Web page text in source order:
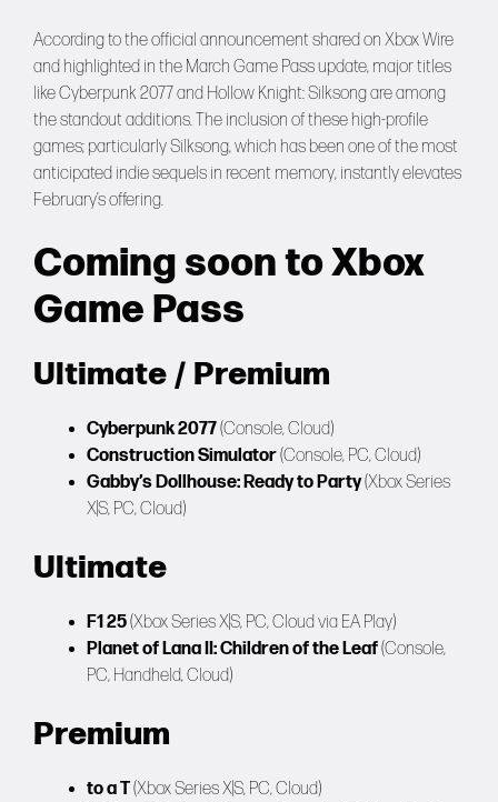
According to the official announcement shared on Xbox Wire
and highlighted in the March Game Pass update, major titles
like Cyberpunk 2077 and Hollow Knight: Silksong are among
the standout additions. The inclusion of these high-profile
games; particularly Silksong, which has been one of the most
anticipated indie sequels in recent memory, instantly elevates
February’s offering.
Coming soon to Xbox
Game Pass
Ultimate / Premium
Cyberpunk 2077(Console, Cloud)
Construction Simulator(Console, PC, Cloud)
Gabby’s Dollhouse: Ready to Party(Xbox Series
X|S, PC, Cloud)
Ultimate
F1 25(Xbox Series X|S, PC, Cloud via EA Play)
Planet of Lana II: Children of the Leaf(Console,
PC, Handheld, Cloud)
Premium
to a T(Xbox Series X|S, PC, Cloud)